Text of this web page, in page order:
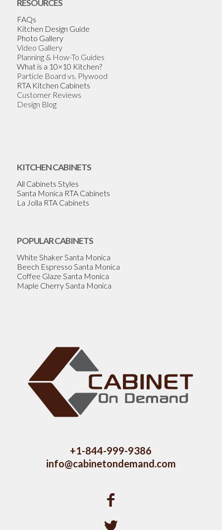
RESOURCES
FAQs
Kitchen Design Guide
Photo Gallery
Video Gallery
Planning & How-To Guides
What is a 10×10 Kitchen?
Particle Board vs. Plywood
RTA Kitchen Cabinets
Customer Reviews
Design Blog
KITCHEN CABINETS
All Cabinets Styles
Santa Monica RTA Cabinets
La Jolla RTA Cabinets
POPULAR CABINETS
White Shaker Santa Monica
Beech Espresso Santa Monica
Coffee Glaze Santa Monica
Maple Cherry Santa Monica
+1-844-999-9386
info@cabinetondemand.com